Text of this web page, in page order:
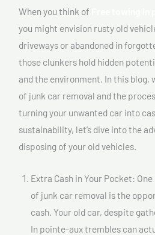
When you think of
you might envision rusty old
driveways or abandoned in
those clunkers hold hidden
and the environment. In this blog,
of junk car removal and the
turning your unwanted car into
sustainability, let’s dive into the
disposing of your old vehicles.
Extra Cash in Your Pocket:
of junk car removal is the
cash. Your old car, despite
In pointe-aux trembles can